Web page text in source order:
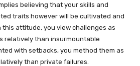
believing that your skills and
traits however will be cultivated and
this attitude, you view challenges as
relatively than insurmountable
with setbacks, you method them as
than private failures.